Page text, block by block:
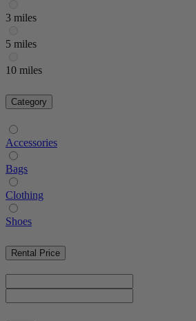
3 miles
5 miles
10 miles
Category
Accessories
Bags
Clothing
Shoes
Rental Price